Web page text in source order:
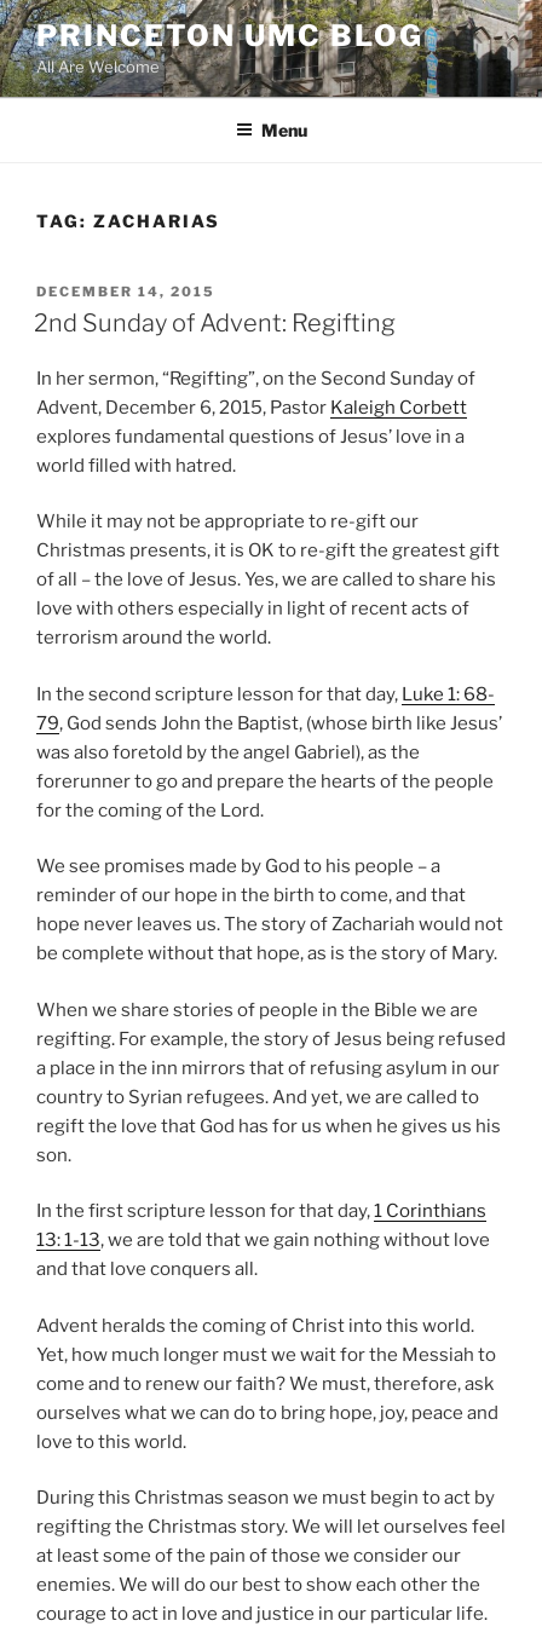
Skip
to
content
PRINCETON UMC BLOG
All Are Welcome
Menu
TAG: ZACHARIAS
POSTED
ON
DECEMBER 14, 2015
2nd Sunday of Advent: Regifting
In her sermon, “Regifting”, on the Second Sunday of
Advent, December 6, 2015, Pastor Kaleigh Corbett
explores fundamental questions of Jesus’ love in a
world filled with hatred.
While it may not be appropriate to re-gift our
Christmas presents, it is OK to re-gift the greatest gift
of all – the love of Jesus. Yes, we are called to share his
love with others especially in light of recent acts of
terrorism around the world.
In the second scripture lesson for that day, Luke 1: 68-
79, God sends John the Baptist, (whose birth like Jesus’
was also foretold by the angel Gabriel), as the
forerunner to go and prepare the hearts of the people
for the coming of the Lord.
We see promises made by God to his people – a
reminder of our hope in the birth to come, and that
hope never leaves us. The story of Zachariah would not
be complete without that hope, as is the story of Mary.
When we share stories of people in the Bible we are
regifting. For example, the story of Jesus being refused
a place in the inn mirrors that of refusing asylum in our
country to Syrian refugees. And yet, we are called to
regift the love that God has for us when he gives us his
son.
In the first scripture lesson for that day,1 Corinthians
13: 1-13, we are told that we gain nothing without love
and that love conquers all.
Advent heralds the coming of Christ into this world.
Yet, how much longer must we wait for the Messiah to
come and to renew our faith? We must, therefore, ask
ourselves what we can do to bring hope, joy, peace and
love to this world.
During this Christmas season we must begin to act by
regifting the Christmas story. We will let ourselves feel
at least some of the pain of those we consider our
enemies. We will do our best to show each other the
courage to act in love and justice in our particular life.